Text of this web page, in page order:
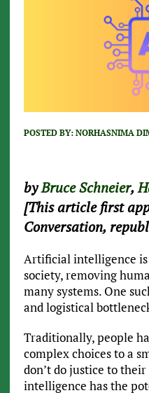
POSTED BY: NORHASNIMA
byBruce Schneier,
[This article first
Conversation,
Artificial intelligence is
society, removing
many systems. One
and logistical
Traditionally, people
complex choices to a
don’t do justice to
intelligence has the